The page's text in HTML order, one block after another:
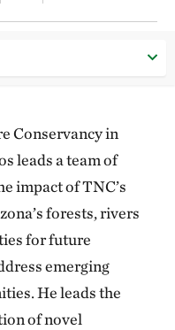
Conservancy in
leads a team of
impact of TNC’s
forests, rivers
for future
emerging
He leads the
of novel